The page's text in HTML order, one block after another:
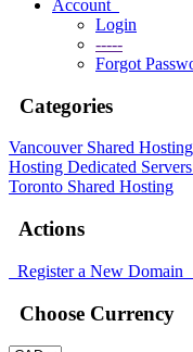
Account
Login
-----
Forgot
Categories
Vancouver Shared Hosting
Hosting Dedicated Servers
Toronto Shared Hosting
Actions
Register a New Domain
Choose Currency